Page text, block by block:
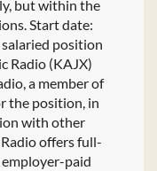
but within the
Start date:
position
Radio (KAJX)
a member of
the position, in
with other
offers full-
paid